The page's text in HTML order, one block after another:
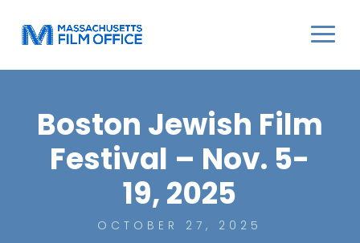
Boston Jewish Film
Festival – Nov. 5-
19, 2025
OCTOBER 27, 2025